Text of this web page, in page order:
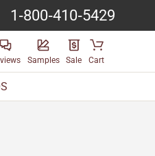
1-800-410-5429
Samples Sale Cart